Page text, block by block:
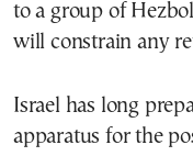
to a group of
will constrain any
Israel has long
apparatus for the